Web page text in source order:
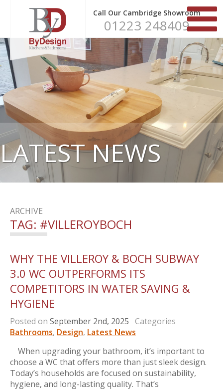
Call Our Cambridge Showroom
01223 248409
LATEST NEWS
ARCHIVE
TAG: #VILLEROYBOCH
WHY THE VILLEROY & BOCH SUBWAY
3.0 WC OUTPERFORMS ITS
COMPETITORS IN WATER SAVING &
HYGIENE
Posted on September 2nd, 2025 Categories
Bathrooms, Design, Latest News
When upgrading your bathroom, it’s important to
choose a WC that offers more than just sleek design.
Today’s households are focused on sustainability,
hygiene, and long-lasting quality. That’s